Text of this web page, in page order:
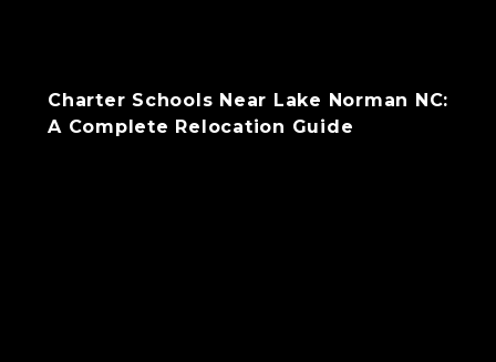
Charter Schools Near Lake Norman NC:
A Complete Relocation Guide